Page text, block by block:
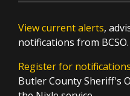
View current alerts,
notifications from BCSO.
Register for notifications
Butler County Sheriff's